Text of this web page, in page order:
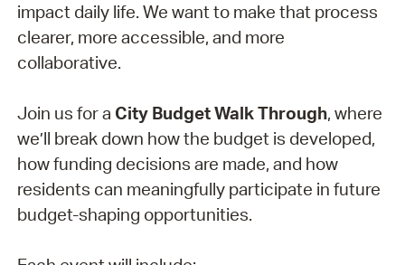
impact daily life. We want to make that process
clearer, more accessible, and more
collaborative.
Join us for a City Budget Walk Through, where
we’ll break down how the budget is developed,
how funding decisions are made, and how
residents can meaningfully participate in future
budget-shaping opportunities.